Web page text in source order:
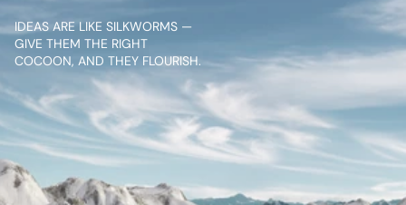
IDEAS ARE LIKE SILKWORMS —
GIVE THEM THE RIGHT
COCOON, AND THEY FLOURISH.